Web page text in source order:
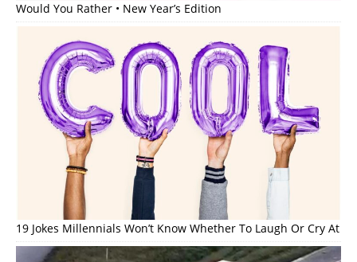
Would You Rather • New Year’s Edition
19 Jokes Millennials Won’t Know Whether To Laugh Or Cry At